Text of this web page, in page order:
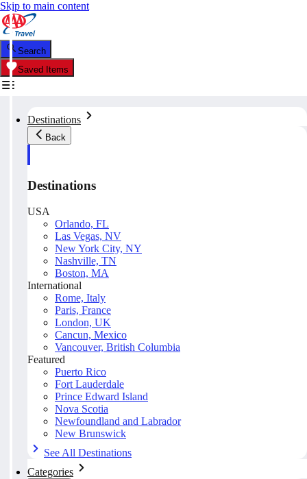
Skip to main content
Search
Saved Items
Destinations
Back
Destinations
USA
Orlando, FL
Las Vegas, NV
New York City, NY
Nashville, TN
Boston, MA
International
Rome, Italy
Paris, France
London, UK
Cancun, Mexico
Vancouver, British Columbia
Featured
Puerto Rico
Fort Lauderdale
Prince Edward Island
Nova Scotia
Newfoundland and Labrador
New Brunswick
See All Destinations
Categories